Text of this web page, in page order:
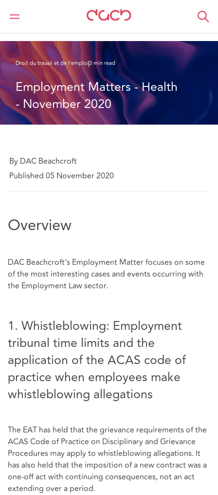
DAC Beachcroft
Ce que nous pensons
Droit du travail et de l’emploi3 min read
Employment Matters - Health
- November 2020
By DAC Beachcroft
Published 05 November 2020
Overview
DAC Beachcroft's Employment Matter focuses on some
of the most interesting cases and events occurring with
the Employment Law sector.
1. Whistleblowing: Employment
tribunal time limits and the
application of the ACAS code of
practice when employees make
whistleblowing allegations
The EAT has held that the grievance requirements of the
ACAS Code of Practice on Disciplinary and Grievance
Procedures may apply to whistleblowing allegations. It
has also held that the imposition of a new contract was a
one-off act with continuing consequences, not an act
extending over a period.